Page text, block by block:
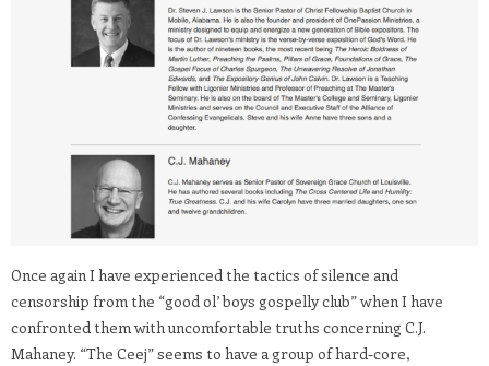
Once again I have experienced the tactics of silence and
censorship from the “good ol’ boys gospelly club” when I have
confronted them with uncomfortable truths concerning C.J.
Mahaney. “The Ceej” seems to have a group of hard-core,